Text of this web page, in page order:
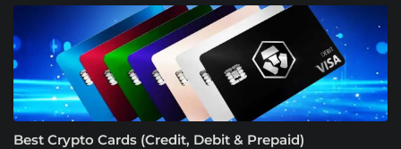
Best Crypto Cards (Credit, Debit & Prepaid)